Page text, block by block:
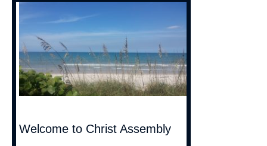
Welcome to Christ Assembly